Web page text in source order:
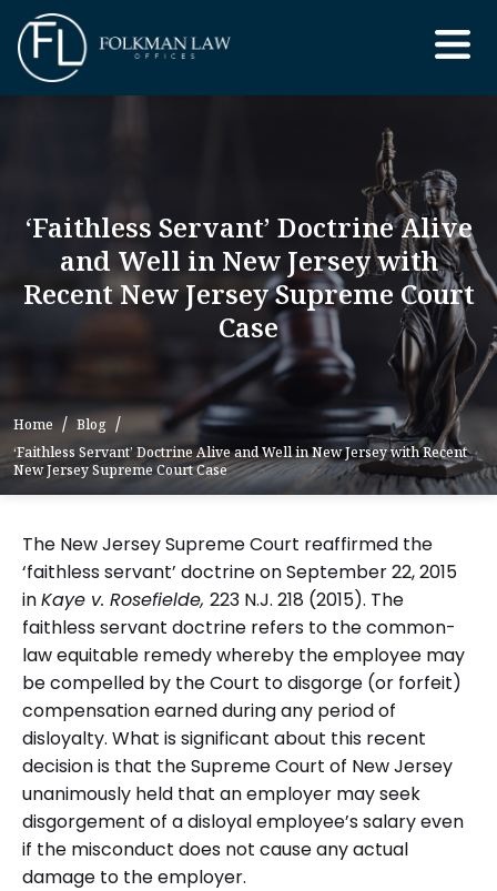
the
content
‘Faithless Servant’ Doctrine Alive
and Well in New Jersey with
Recent New Jersey Supreme Court
Case
Home
Blog
‘Faithless Servant’ Doctrine Alive and Well in New Jersey with Recent
New Jersey Supreme Court Case
The New Jersey Supreme Court reaffirmed the
‘faithless servant’ doctrine on September 22, 2015
inKaye v. Rosefielde, 223 N.J. 218 (2015). The
faithless servant doctrine refers to the common-
law equitable remedy whereby the employee may
be compelled by the Court to disgorge (or forfeit)
compensation earned during any period of
disloyalty. What is significant about this recent
decision is that the Supreme Court of New Jersey
unanimously held that an employer may seek
disgorgement of a disloyal employee’s salary even
if the misconduct does not cause any actual
damage to the employer.